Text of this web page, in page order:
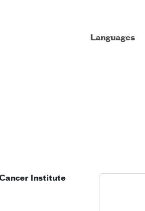
Languages
Institute